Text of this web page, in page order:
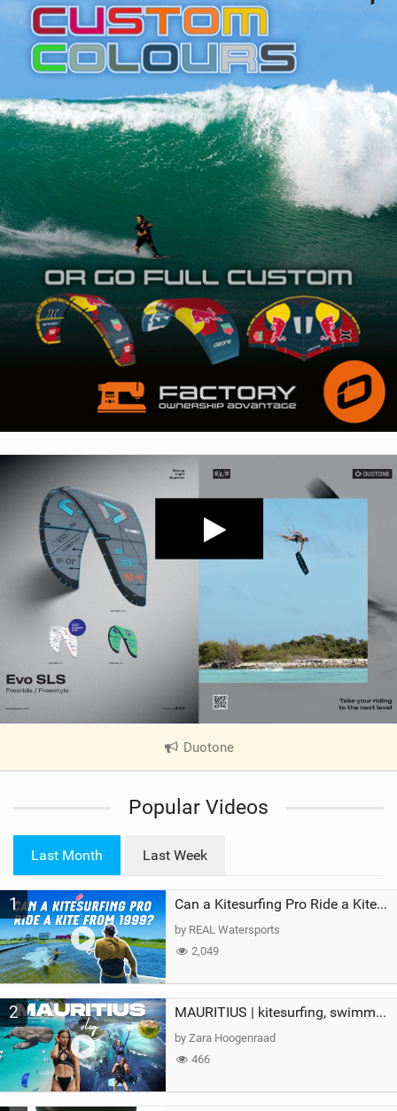
Duotone
V
e
a
g
Popular Videos
Last Month Last Week
1 Can a Kitesurfing Pro Ride a Kite From 1999?
by REAL Watersports
2,049
2 MAURITIUS | kitesurfing, swimming with whales & exploring the island
by Zara Hoogenraad
466